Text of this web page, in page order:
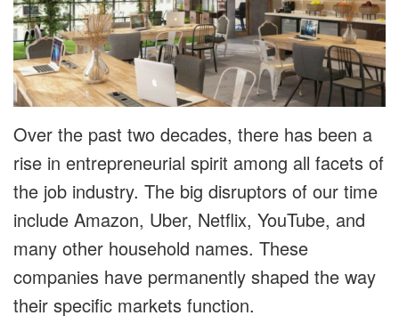
Over the past two decades, there has been a
rise in entrepreneurial spirit among all facets of
the job industry. The big disruptors of our time
include Amazon, Uber, Netflix, YouTube, and
many other household names. These
companies have permanently shaped the way
their specific markets function.